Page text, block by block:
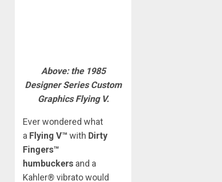
Above: the 1985
Designer Series Custom
Graphics Flying V.
Ever wondered what
a Flying V™ with Dirty
Fingers™
humbuckers and a
Kahler® vibrato would